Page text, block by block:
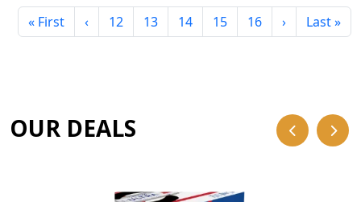
« First ‹ 12 13 14 15 16 › Last »
OUR DEALS